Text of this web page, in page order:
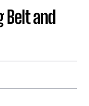
Belt and